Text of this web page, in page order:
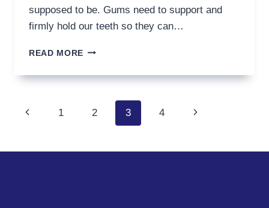
supposed to be. Gums need to support and
firmly hold our teeth so they can…
READ MORE HOW
IMPROVE
HEALTH
Page
Previous1 2 3 4
Next